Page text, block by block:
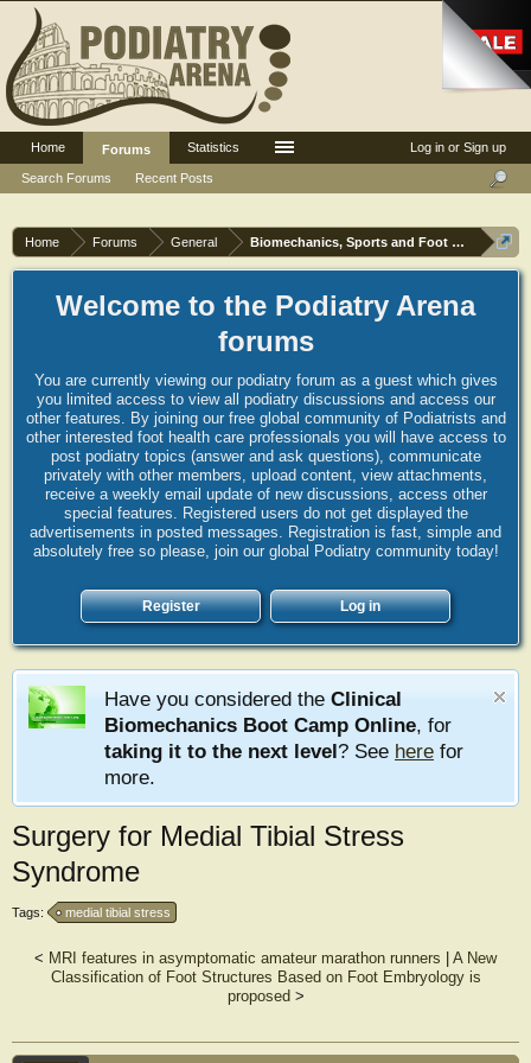
Home Forums General Biomechanics, Sports and Foot orthoses
Welcome to the Podiatry Arena
forums
You are currently viewing our podiatry forum as a guest which gives
you limited access to view all podiatry discussions and access our
other features. By joining our free global community of Podiatrists and
other interested foot health care professionals you will have access to
post podiatry topics (answer and ask questions), communicate
privately with other members, upload content, view attachments,
receive a weekly email update of new discussions, access other
special features. Registered users do not get displayed the
advertisements in posted messages. Registration is fast, simple and
absolutely free so please, join our global Podiatry community today!
Register Log in
Have you considered the Clinical
Biomechanics Boot Camp Online, for
taking it to the next level? See here for
more.
Surgery for Medial Tibial Stress
Syndrome
Tags: medial tibial stress
< MRI features in asymptomatic amateur marathon runners
A New
Classification of Foot Structures Based on Foot Embryology is
proposed >
Log in or Sign up
Home
Forums
Search Forums
Recent Posts
Statistics